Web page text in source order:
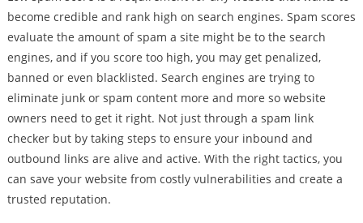
become credible and rank high on search engines. Spam scores
evaluate the amount of spam a site might be to the search
engines, and if you score too high, you may get penalized,
banned or even blacklisted. Search engines are trying to
eliminate junk or spam content more and more so website
owners need to get it right. Not just through a spam link
checker but by taking steps to ensure your inbound and
outbound links are alive and active. With the right tactics, you
can save your website from costly vulnerabilities and create a
trusted reputation.